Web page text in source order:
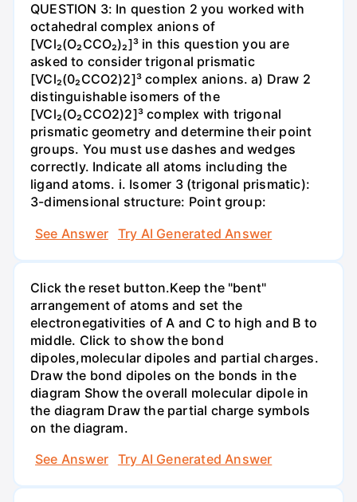
QUESTION 3: In question 2 you worked with
octahedral complex anions of
[VCl₂(O₂CCO₂)₂]³ in this question you are
asked to consider trigonal prismatic
[VCl₂(0₂CCO2)2]³ complex anions. a) Draw 2
distinguishable isomers of the
[VCl₂(O₂CCO2)2]³ complex with trigonal
prismatic geometry and determine their point
groups. You must use dashes and wedges
correctly. Indicate all atoms including the
ligand atoms. i. Isomer 3 (trigonal prismatic):
3-dimensional structure: Point group:
See Answer
Try AI Generated Answer
Click the reset button.Keep the "bent"
arrangement of atoms and set the
electronegativities of A and C to high and B to
middle. Click to show the bond
dipoles,molecular dipoles and partial charges.
Draw the bond dipoles on the bonds in the
diagram Show the overall molecular dipole in
the diagram Draw the partial charge symbols
on the diagram.
See Answer
Try AI Generated Answer